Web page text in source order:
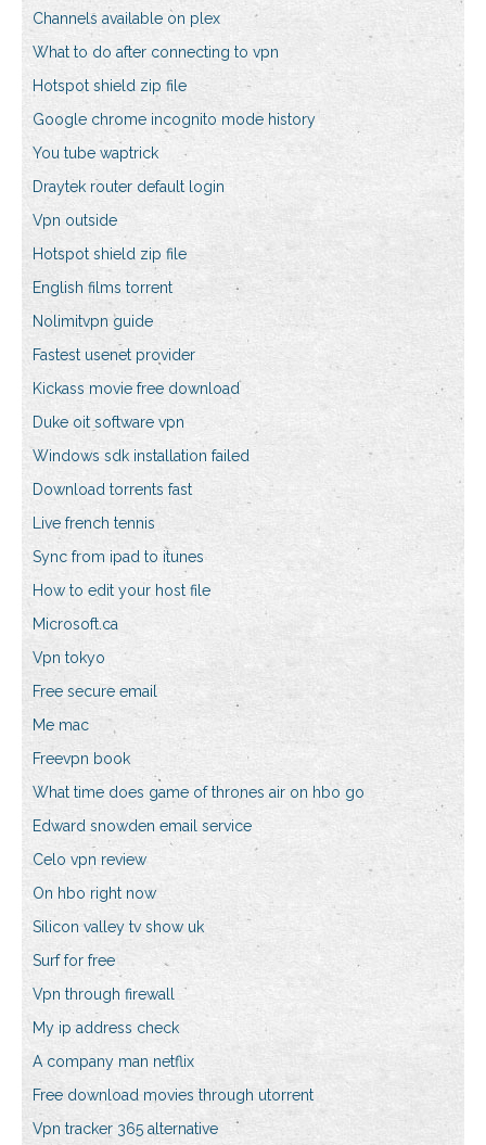
Channels available on plex
What to do after connecting to vpn
Hotspot shield zip file
Google chrome incognito mode history
You tube waptrick
Draytek router default login
Vpn outside
Hotspot shield zip file
English films torrent
Nolimitvpn guide
Fastest usenet provider
Kickass movie free download
Duke oit software vpn
Windows sdk installation failed
Download torrents fast
Live french tennis
Sync from ipad to itunes
How to edit your host file
Microsoft.ca
Vpn tokyo
Free secure email
Me mac
Freevpn book
What time does game of thrones air on hbo go
Edward snowden email service
Celo vpn review
On hbo right now
Silicon valley tv show uk
Surf for free
Vpn through firewall
My ip address check
A company man netflix
Free download movies through utorrent
Vpn tracker 365 alternative